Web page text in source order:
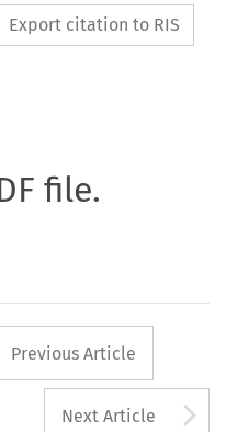
Export citation to RIS
file.
button
Previous Article
Next Article